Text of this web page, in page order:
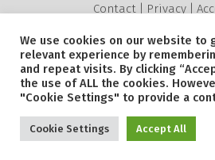
Contact| Privacy|
Alexandra Rose Charity is a charity registered in
Scottish Charitable Incorporated
© Alexandra Rose Charity 2026.
Site bySereno.
We use cookies on our website to
relevant experience by
and repeat visits. By clicking
the use of ALL the cookies.
"Cookie Settings" to provide a
Cookie Settings Accept All